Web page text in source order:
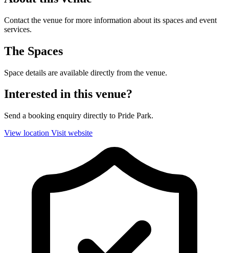
Contact the venue for more information about its spaces and event
services.
The Spaces
Space details are available directly from the venue.
Interested in this venue?
Send a booking enquiry directly to Pride Park.
View location Visit website